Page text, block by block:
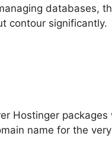
databases,
contour significantly.
Hostinger
name for the